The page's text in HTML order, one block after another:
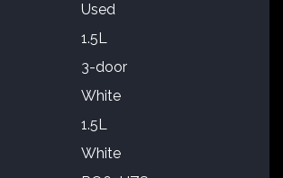
Used
1.5L
3-door
White
1.5L
White